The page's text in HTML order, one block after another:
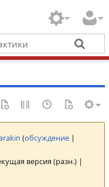
(обсуждение|
версия (разн.) |